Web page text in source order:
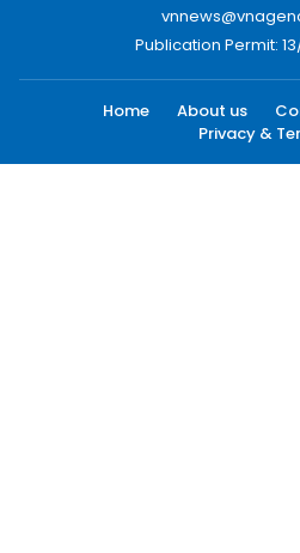
Publication Permit:
Home About us
Privacy &